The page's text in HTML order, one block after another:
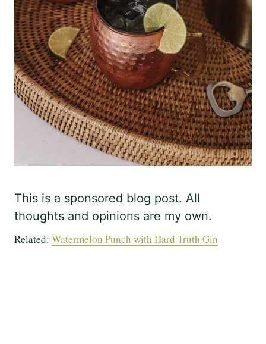
This is a sponsored blog post. All
thoughts and opinions are my own.
Related: Watermelon Punch with Hard Truth Gin